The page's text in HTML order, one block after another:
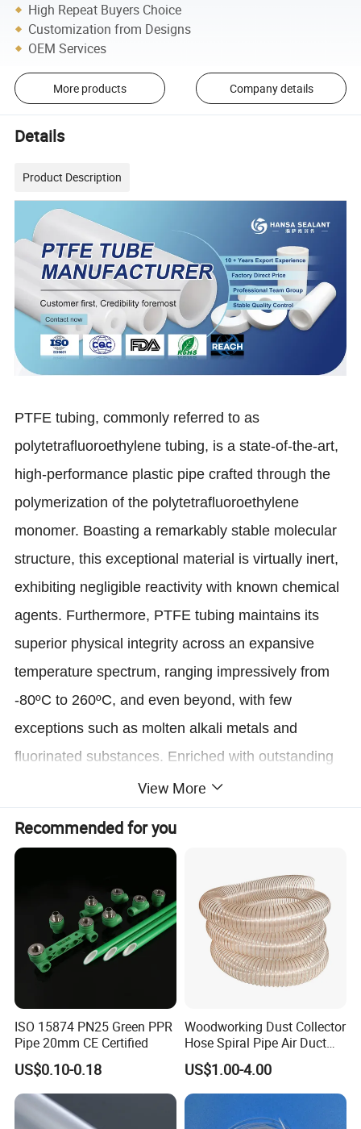
High Repeat Buyers Choice
Customization from Designs
OEM Services
More products Company details
Details
Product Description
PTFE tubing, commonly referred to as
polytetrafluoroethylene tubing, is a state-of-the-art,
high-performance plastic pipe crafted through the
polymerization of the polytetrafluoroethylene
monomer. Boasting a remarkably stable molecular
structure, this exceptional material is virtually inert,
exhibiting negligible reactivity with known chemical
agents. Furthermore, PTFE tubing maintains its
superior physical integrity across an expansive
temperature spectrum, ranging impressively from
-80ºC to 260ºC, and even beyond, with few
exceptions such as molten alkali metals and
fluorinated substances. Enriched with outstanding
wear resistance, minimal friction, and impeccable
electrical insulation properties, PTFE tubing is the
epitome of reliability in extreme conditions.
Main properties
Property Unit of measure Result
Appatent density -- 2.10-2.30
Crack elongation
% 230
Dielectric strength (min) kv/mm
Type And Specifications
View More
Recommended for you
ISO 15874 PN25 Green PPR
Pipe 20mm CE Certified
US$0.10-0.18
Woodworking Dust Collector
Hose Spiral Pipe Air Duct
Hose Soft PU and Steel Wire
Polyurethane Pipe PU
Ventilation Vacuum
US$1.00-4.00